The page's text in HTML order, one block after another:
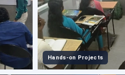
Hands-on Projects